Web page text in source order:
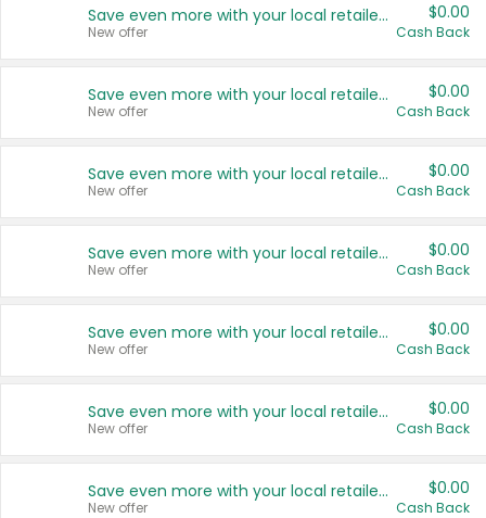
Save even more with your local retailers
New offer
$0.00
Cash Back
Save even more with your local retailers
New offer
$0.00
Cash Back
Save even more with your local retailers
New offer
$0.00
Cash Back
Save even more with your local retailers
New offer
$0.00
Cash Back
Save even more with your local retailers
New offer
$0.00
Cash Back
Save even more with your local retailers
New offer
$0.00
Cash Back
Save even more with your local retailers
New offer
$0.00
Cash Back